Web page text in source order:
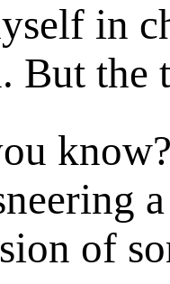
in
But the
of